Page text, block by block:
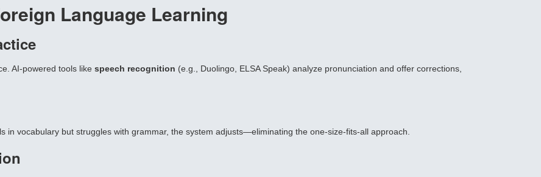
Language Learning
AI-powered tools like speech recognition (e.g., Duolingo, ELSA Speak) analyze pronunciation and offer corrections,
in vocabulary but struggles with grammar, the system adjusts—eliminating the one-size-fits-all approach.